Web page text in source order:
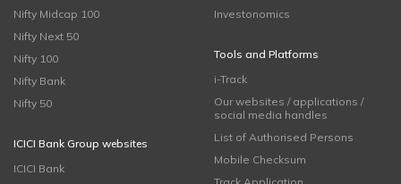
Nifty Midcap 100
Nifty Next 50
Nifty 100
Nifty Bank
Nifty 50
ICICI Bank Group websites
ICICI Bank
Investonomics
Tools and Platforms
i-Track
Our websites / applications /
social media handles
List of Authorised Persons
Mobile Checksum